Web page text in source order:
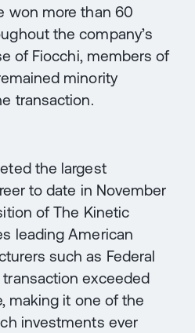
won more than 60
the company’s
of Fiocchi, members of
minority
transaction.
the largest
to date in November
of The Kinetic
leading American
such as Federal
exceeded
making it one of the
investments ever